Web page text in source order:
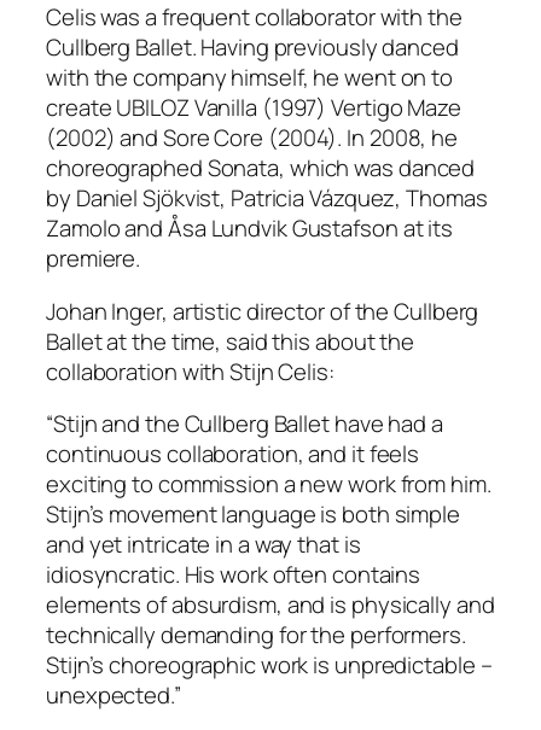
Celis was a frequent collaborator with the
Cullberg Ballet. Having previously danced
with the company himself, he went on to
createUBILOZ Vanilla (1997) Vertigo Maze
(2002)andSore Core (2004). In 2008, he
choreographedSonata, which was danced
by Daniel Sjökvist, Patricia Vázquez, Thomas
Zamolo and Åsa Lundvik Gustafson at its
premiere.
Johan Inger, artistic director of the Cullberg
Ballet at the time, said this about the
collaboration with Stijn Celis:
“Stijn and the Cullberg Ballet have had a
continuous collaboration, and it feels
exciting to commission a new work from him.
Stijn’s movement language is both simple
and yet intricate in a way that is
idiosyncratic. His work often contains
elements of absurdism, and is physically and
technically demanding for the performers.
Stijn’s choreographic work is unpredictable –
unexpected.”